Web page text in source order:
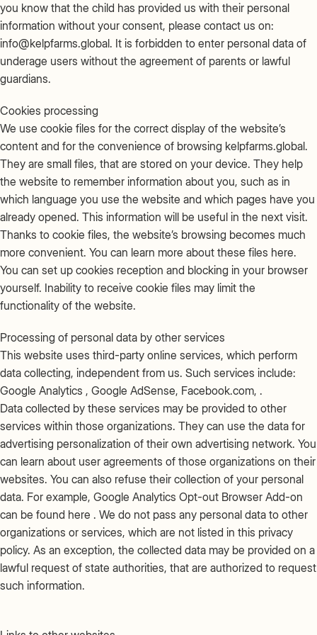
you know that the child has provided us with their personal
information without your consent, please contact us on:
info@kelpfarms.global. It is forbidden to enter personal data of
underage users without the agreement of parents or lawful
guardians.
Cookies processing
We use cookie files for the correct display of the website’s
content and for the convenience of browsing kelpfarms.global.
They are small files, that are stored on your device. They help
the website to remember information about you, such as in
which language you use the website and which pages have you
already opened. This information will be useful in the next visit.
Thanks to cookie files, the website’s browsing becomes much
more convenient. You can learn more about these files here.
You can set up cookies reception and blocking in your browser
yourself. Inability to receive cookie files may limit the
functionality of the website.
Processing of personal data by other services
This website uses third-party online services, which perform
data collecting, independent from us. Such services include:
Google Analytics , Google AdSense, Facebook.com, .
Data collected by these services may be provided to other
services within those organizations. They can use the data for
advertising personalization of their own advertising network. You
can learn about user agreements of those organizations on their
websites. You can also refuse their collection of your personal
data. For example, Google Analytics Opt-out Browser Add-on
can be found here . We do not pass any personal data to other
organizations or services, which are not listed in this privacy
policy. As an exception, the collected data may be provided on a
lawful request of state authorities, that are authorized to request
such information.